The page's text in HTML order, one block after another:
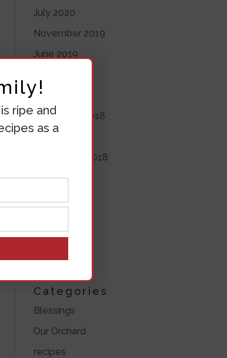
July 2020
November 2019
June 2019
April 2019
November 2018
September 2018
August 2018
March 2018
March 2017
Categories
Blessings
Our Orchard
recipes
ripe and
as a